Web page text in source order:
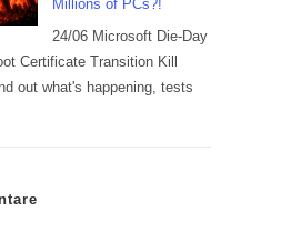
Millions of PCs?!
24/06 Microsoft Die-Day
Certificate Transition Kill
out what's happening, tests